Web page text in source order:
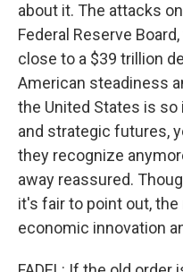
about it. The attacks
Federal Reserve
close to a $39 trillion
American steadiness
the United States is
and strategic futures,
they recognize
away reassured.
it's fair to point out,
economic innovation